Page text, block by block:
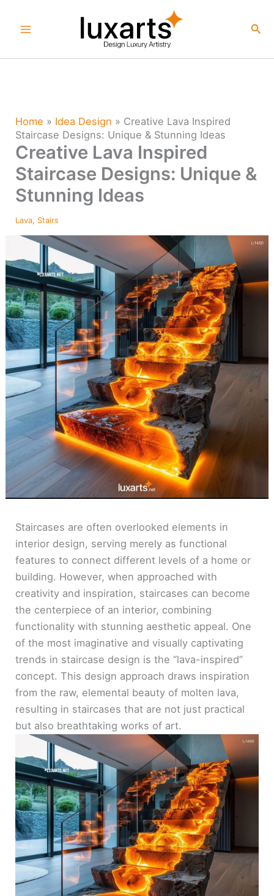
Home » Idea Design » Creative Lava Inspired
Staircase Designs: Unique & Stunning Ideas
Creative Lava Inspired
Staircase Designs: Unique &
Stunning Ideas
Lava, Stairs
Staircases are often overlooked elements in
interior design, serving merely as functional
features to connect different levels of a home or
building. However, when approached with
creativity and inspiration, staircases can become
the centerpiece of an interior, combining
functionality with stunning aesthetic appeal. One
of the most imaginative and visually captivating
trends in staircase design is the “lava-inspired”
concept. This design approach draws inspiration
from the raw, elemental beauty of molten lava,
resulting in staircases that are not just practical
but also breathtaking works of art.